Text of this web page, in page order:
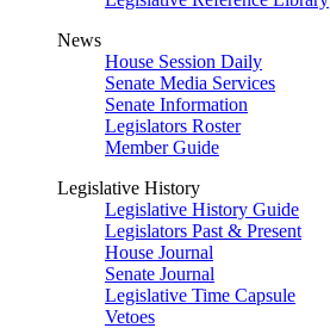
News
House Session Daily
Senate Media Services
Senate Information
Legislators Roster
Member Guide
Legislative History
Legislative History Guide
Legislators Past & Present
House Journal
Senate Journal
Legislative Time Capsule
Vetoes